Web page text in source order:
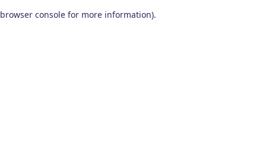
browser console for more information).